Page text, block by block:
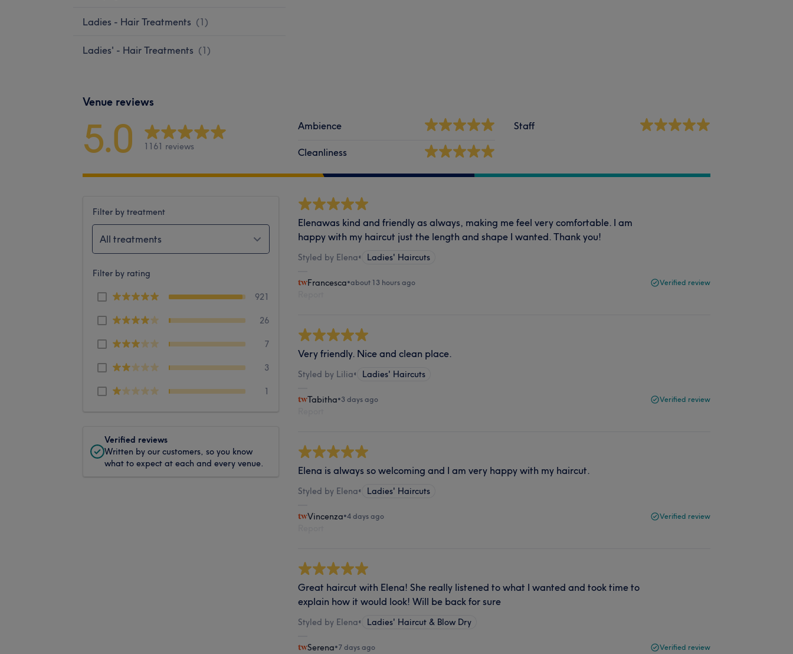
Ladies - Hair Treatments (1)
Ladies' - Hair Treatments (1)
Venue reviews
5.0 1161 reviews
Ambience
Cleanliness
Staff
Filter by treatment
All treatments
Filter by rating
921
26
7
3
1
Verified reviews
Written by our customers, so you know
what to expect at each and every venue.
Elenawas kind and friendly as always, making me feel very comfortable. I am
happy with my haircut just the length and shape I wanted. Thank you!
Styled by Elena• Ladies' Haircuts
Francesca•about 13 hours ago Verified review
Very friendly. Nice and clean place.
Styled by Lilia• Ladies' Haircuts
Tabitha•3 days ago Verified review
Elena is always so welcoming and I am very happy with my haircut.
Styled by Elena• Ladies' Haircuts
Vincenza•4 days ago Verified review
Great haircut with Elena! She really listened to what I wanted and took time to
explain how it would look! Will be back for sure
Styled by Elena• Ladies' Haircut & Blow Dry
Serena•7 days ago Verified review